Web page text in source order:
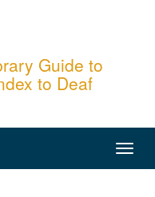
Guide to
to Deaf